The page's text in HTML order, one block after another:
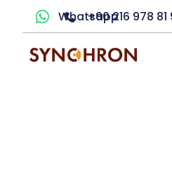
Whatsapp+90 216 978 81